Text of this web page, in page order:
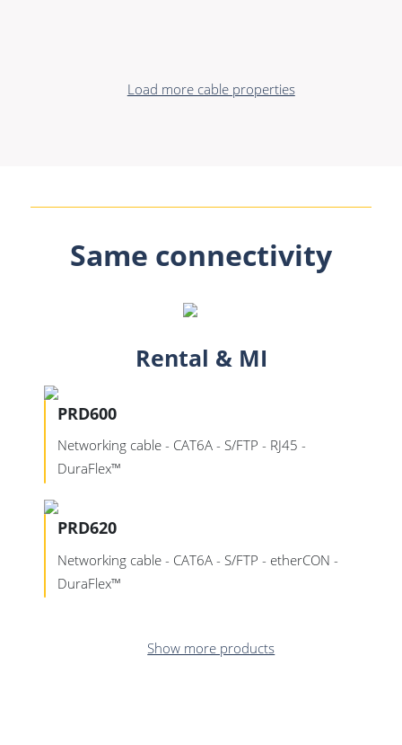
Load more cable properties
Same connectivity
Rental & MI
PRD600
Networking cable - CAT6A - S/FTP - RJ45 -
DuraFlex™
PRD620
Networking cable - CAT6A - S/FTP - etherCON -
DuraFlex™
Show more products